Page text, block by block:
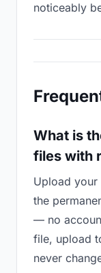
noticeably
What is
files with
Upload your
the
— no
file, upload
never